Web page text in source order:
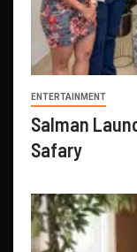
ENTERTAINMENT
Salman
Safary